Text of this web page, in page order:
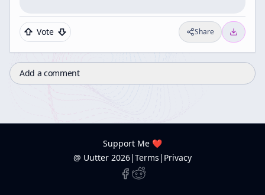
Vote Share
Add a comment
Support Me ❤️
@ Uutter 2026|Terms | Privacy